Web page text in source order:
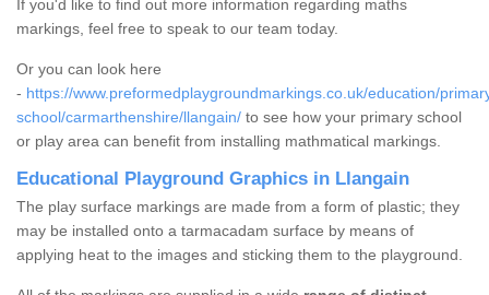
If you'd like to find out more information regarding maths
markings, feel free to speak to our team today.
Or you can look here
- https://www.preformedplaygroundmarkings.co.uk/education/
school/carmarthenshire/llangain/ to see how your primary school
or play area can benefit from installing mathmatical markings.
Educational Playground Graphics in Llangain
The play surface markings are made from a form of plastic; they
may be installed onto a tarmacadam surface by means of
applying heat to the images and sticking them to the playground.